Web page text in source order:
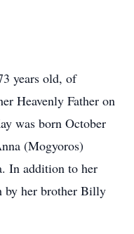
years old, of
Heavenly Father on
was born October
(Mogyoros)
In addition to her
by her brother Billy